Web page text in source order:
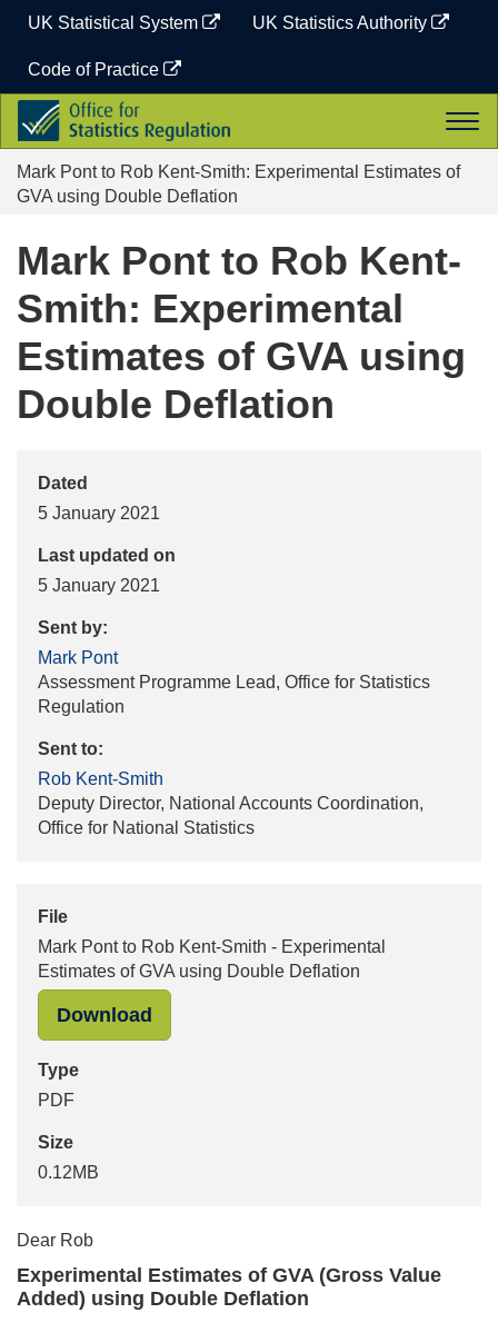
content
UK Statistical System UK Statistics Authority
Code of Practice
Office
for
Statistics
Regulation
Mark Pont to Rob Kent-Smith: Experimental Estimates of
GVA using Double Deflation
Mark Pont to Rob Kent-
Smith: Experimental
Estimates of GVA using
Double Deflation
Dated
5 January 2021
Last updated on
5 January 2021
Sent by:
Mark Pont
Assessment Programme Lead, Office for Statistics
Regulation
Sent to:
Rob Kent-Smith
Deputy Director, National Accounts Coordination,
Office for National Statistics
File
Mark Pont to Rob Kent-Smith - Experimental
Estimates of GVA using Double Deflation
Download
Type
PDF
Size
0.12MB
Dear Rob
Experimental Estimates of GVA (Gross Value
Added) using Double Deflation